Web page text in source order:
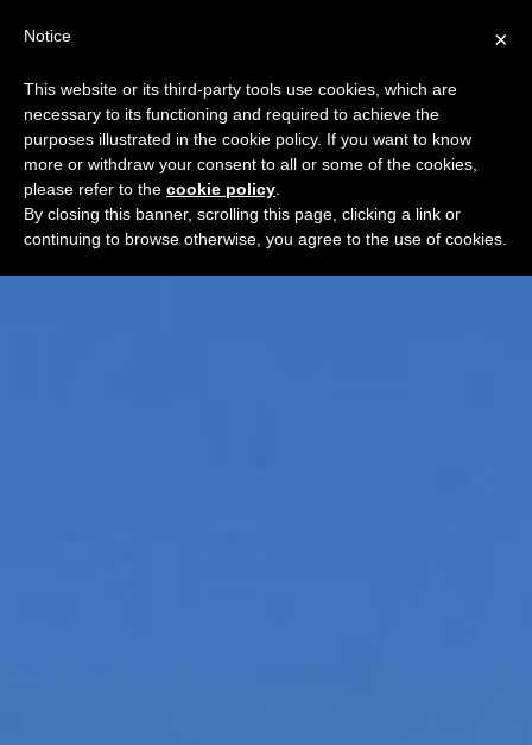
×
Notice
This website or its third-party tools use cookies, which are
necessary to its functioning and required to achieve the
purposes illustrated in the cookie policy. If you want to know
more or withdraw your consent to all or some of the cookies,
please refer to the cookie policy
By closing this banner, scrolling this page, clicking a link or
continuing to browse otherwise, you agree to the use of cookies.